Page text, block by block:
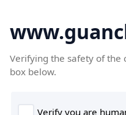
Verifying the safety of the
box below.